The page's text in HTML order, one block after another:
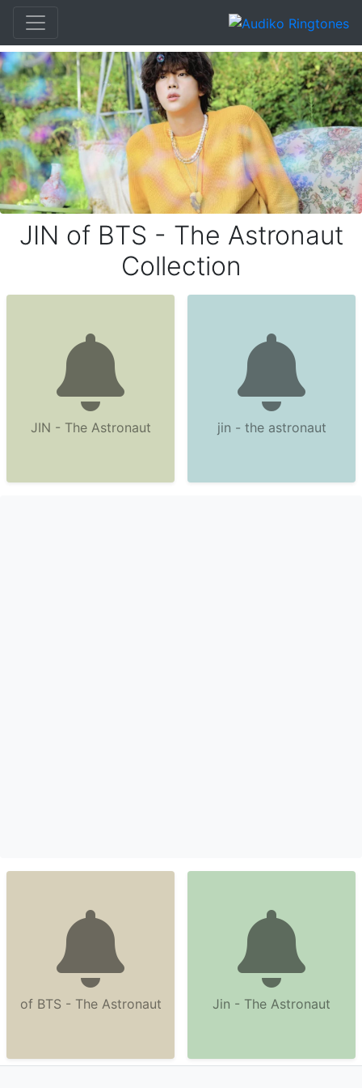
JIN of BTS - The Astronaut
Collection
JIN - The Astronaut jin - the astronaut
of BTS - The Astronaut Jin - The Astronaut